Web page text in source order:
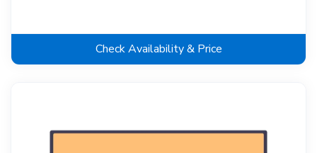
Check Availability & Price